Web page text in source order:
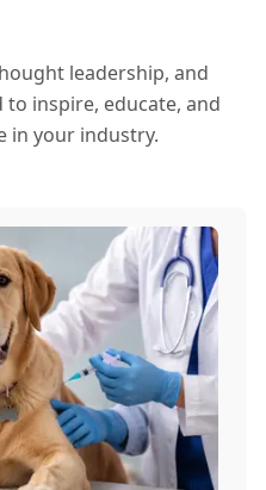
leadership, and
inspire, educate, and
in your industry.